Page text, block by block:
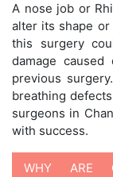
A nose job or
alter its shape
this surgery
damage
previous
breathing
surgeons in
with success.
WHY ARE